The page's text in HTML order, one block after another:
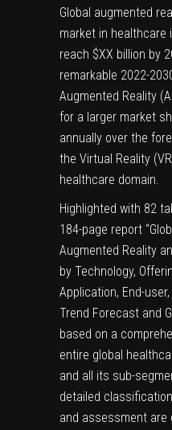
Global augmented
market in
reach $XX billion by
remarkable 2022-
Augmented Reality
for a larger market
annually over the
the Virtual Reality
healthcare domain.
Highlighted with 82
184-page report
Augmented Reality
by Technology,
Application, End-
Trend Forecast and
based on a
entire global
and all its sub-
detailed
and assessment are